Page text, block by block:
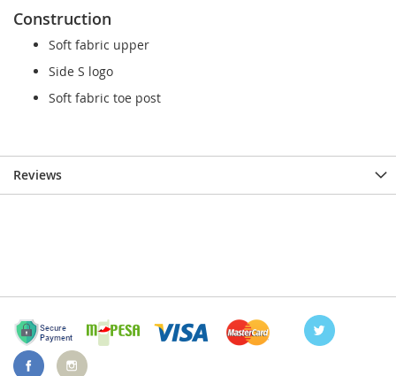
Construction
Soft fabric upper
Side S logo
Soft fabric toe post
Reviews